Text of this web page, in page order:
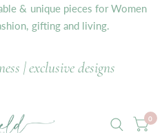
& unique pieces for Women
gifting and living.
| exclusive designs
0